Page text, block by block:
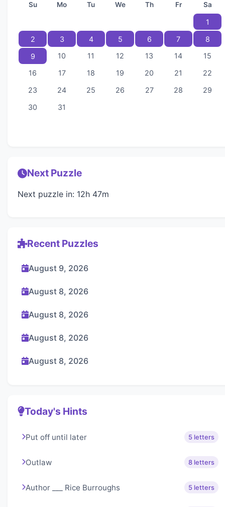
Su Mo Tu We Th Fr Sa
1
2
3 4 5 6 7
8
9
10 11 12 13 14
15
16
17 18 19 20 21
22
23
24 25 26 27 28
29
30
31
Next Puzzle
Next puzzle in: 12h 47m
Recent Puzzles
August 9, 2026
August 8, 2026
August 8, 2026
August 8, 2026
August 8, 2026
Today's Hints
Put off until later 5 letters
Outlaw 8 letters
Author ___ Rice Burroughs 5 letters